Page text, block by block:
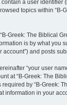
a user
topics within
Greek: The Biblical
is by what
and posts
“your user
at “B-Greek: The
by “B-Greek:
information in your